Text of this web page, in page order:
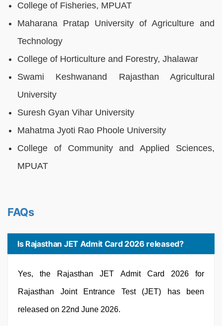
College of Fisheries, MPUAT
Maharana Pratap University of Agriculture and
Technology
College of Horticulture and Forestry, Jhalawar
Swami Keshwanand Rajasthan Agricultural
University
Suresh Gyan Vihar University
Mahatma Jyoti Rao Phoole University
College of Community and Applied Sciences,
MPUAT
FAQs
Is Rajasthan JET Admit Card 2026 released?
Yes, the Rajasthan JET Admit Card 2026 for
Rajasthan Joint Entrance Test (JET) has been
released on 22nd June 2026.